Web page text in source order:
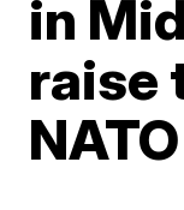
in
raise
NATO